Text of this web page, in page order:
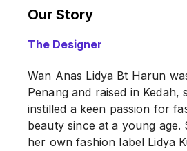
Our Story
The Designer
Wan Anas Lidya Bt Harun
Penang and raised in Kedah,
instilled a keen passion for
beauty since at a young age.
her own fashion label Lidya